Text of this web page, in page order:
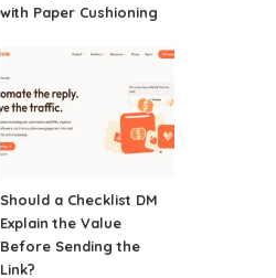
with Paper Cushioning
Should a Checklist DM
Explain the Value
Before Sending the
Link?